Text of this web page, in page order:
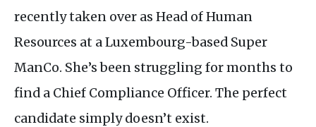
recently taken over as Head of Human
Resources at a Luxembourg-based Super
ManCo. She’s been struggling for months to
find a Chief Compliance Officer. The perfect
candidate simply doesn’t exist.